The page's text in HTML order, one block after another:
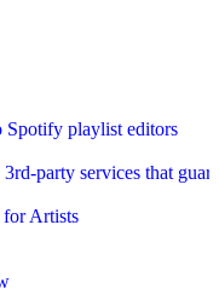
Spotify playlist editors
party services that
for Artists